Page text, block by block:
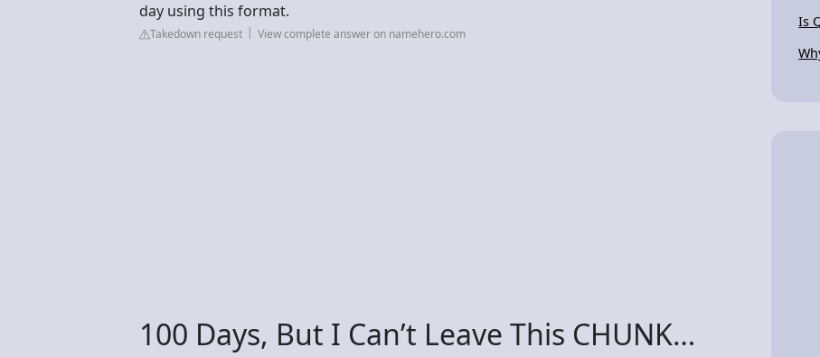
day using this format.
Takedown request View complete answer on namehero.com
100 Days, But I Can’t Leave This CHUNK…
Is